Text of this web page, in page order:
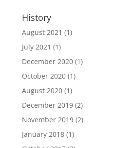
History
August 2021 (1)
July 2021 (1)
December 2020(1)
October 2020(1)
August 2020(1)
December 2019(2)
November 2019(2)
January 2018(1)